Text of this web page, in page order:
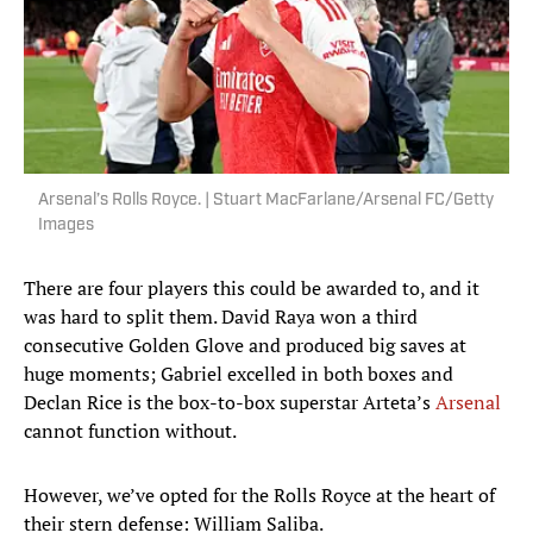
Arsenal’s Rolls Royce. | Stuart MacFarlane/Arsenal FC/Getty
Images
There are four players this could be awarded to, and it
was hard to split them. David Raya won a third
consecutive Golden Glove and produced big saves at
huge moments; Gabriel excelled in both boxes and
Declan Rice is the box-to-box superstar Arteta’sArsenal
cannot function without.
However, we’ve opted for the Rolls Royce at the heart of
their stern defense: William Saliba.